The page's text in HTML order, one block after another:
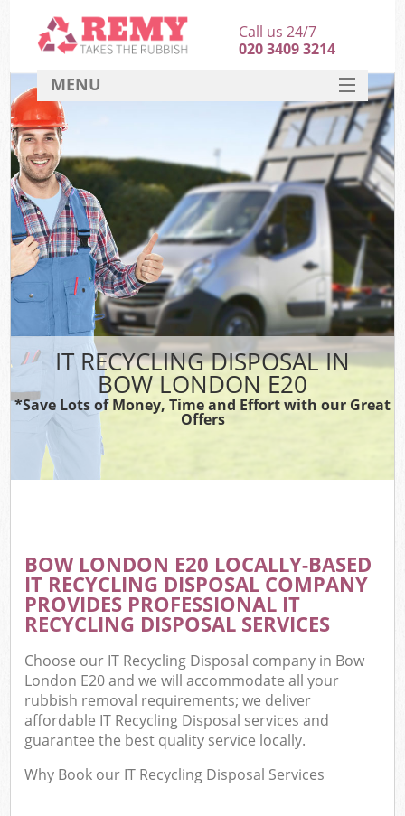
IT RECYCLING DISPOSAL IN
BOW LONDON E20
*Save Lots of Money, Time and Effort with our Great
Offers
BOW LONDON E20 LOCALLY-BASED
IT RECYCLING DISPOSAL COMPANY
PROVIDES PROFESSIONAL IT
RECYCLING DISPOSAL SERVICES
Choose our IT Recycling Disposal company in Bow
London E20 and we will accommodate all your
rubbish removal requirements; we deliver
affordable IT Recycling Disposal services and
guarantee the best quality service locally.
Why Book our IT Recycling Disposal Services
Call us 24/7
020 3409 3214
MENU
HOME
DEALS
FAQ
CONTACT